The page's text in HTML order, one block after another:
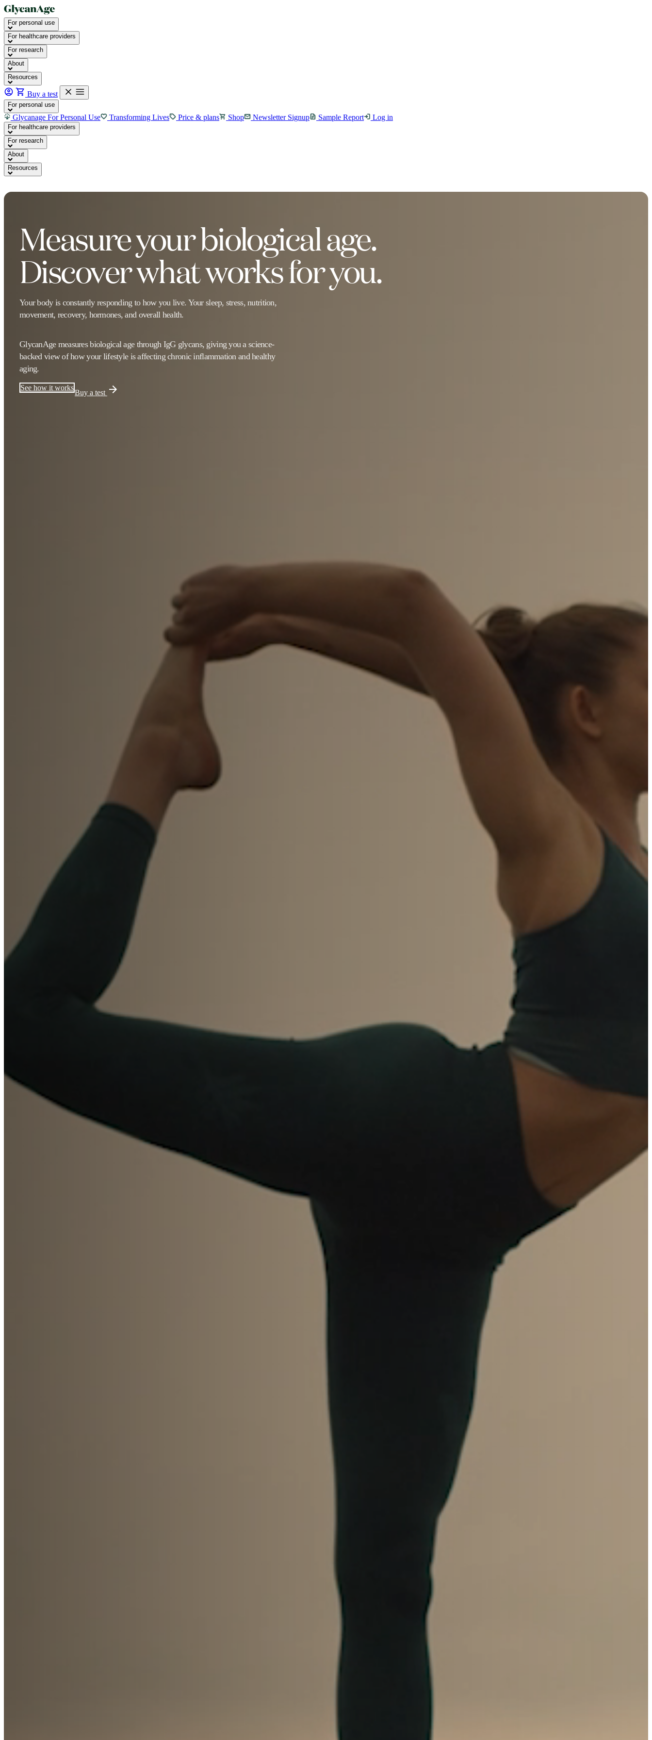
For personal use
For healthcare providers
For research
About
Resources
Buy a test
For personal use
Glycanage For Personal Use Transforming Lives Price & plans Shop Newsletter Signup Sample Report Log in
For healthcare providers
For research
About
Resources
Measure your biological age.
Discover what works for you.
Your body is constantly responding to how you live. Your sleep, stress, nutrition,
movement, recovery, hormones, and overall health.
GlycanAge measures biological age through IgG glycans, giving you a science-
backed view of how your lifestyle is affecting chronic inflammation and healthy
aging.
See how it works
Buy a test